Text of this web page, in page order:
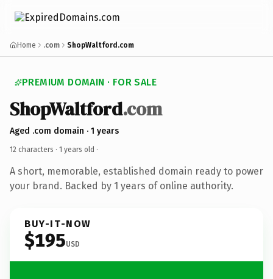
Home .com ShopWaltford.com
PREMIUM DOMAIN · FOR SALE
ShopWaltford.com
Aged .com domain · 1 years
12 characters · 1 years old ·
A short, memorable, established domain ready to power
your brand. Backed by 1 years of online authority.
BUY-IT-NOW
$195USD